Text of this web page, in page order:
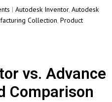
| Autodesk Inventor, Autodesk
Collection, Product
vs. Advance
Comparison